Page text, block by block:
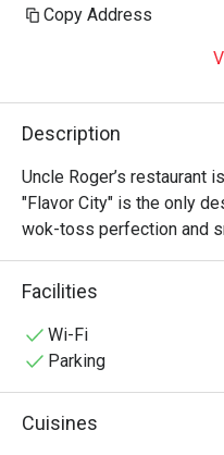
Copy Address
Description
Uncle Roger’s restaurant
"Flavor City" is the only
wok-toss perfection and
allowed—just authentic,
make your ancestors
Facilities
Wi-Fi
Parking
Cuisines